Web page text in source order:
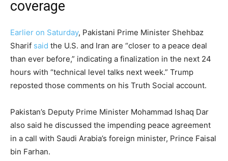
coverage
Earlier on Saturday, Pakistani Prime Minister Shehbaz
Sharif said the U.S. and Iran are “closer to a peace deal
than ever before,” indicating a finalization in the next 24
hours with “technical level talks next week.” Trump
reposted those comments on his Truth Social account.
Pakistan’s Deputy Prime Minister Mohammad Ishaq Dar
also said he discussed the impending peace agreement
in a call with Saudi Arabia’s foreign minister, Prince Faisal
bin Farhan.